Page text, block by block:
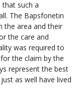
that such a
The Bapsfonetin
the area and their
the care and
was required to
the claim by the
represent the best
as well have lived